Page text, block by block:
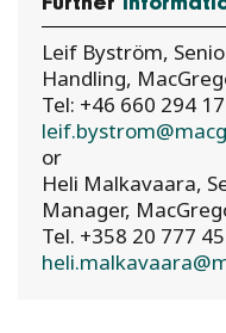
Further
Leif Byström,
Handling,
Tel: +46 660 294
or
Heli Malkavaara,
Manager,
Tel. +358 20 777